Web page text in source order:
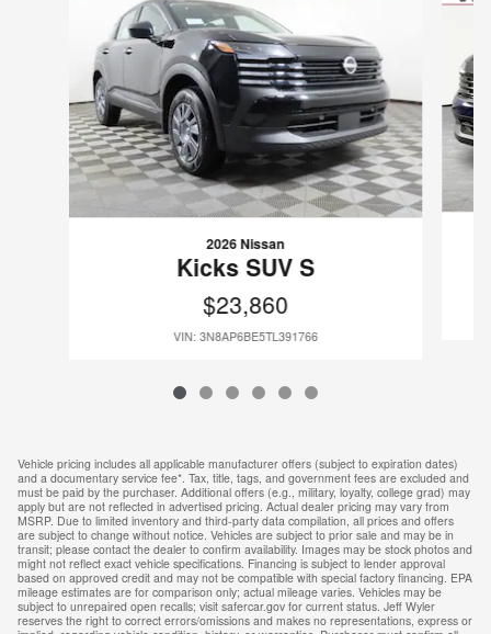
2026 Nissan
Kicks SUV S
$23,860
VIN: 3N8AP6BE5TL391766
Vehicle pricing includes all applicable manufacturer offers (subject to expiration dates)
and a documentary service fee*. Tax, title, tags, and government fees are excluded and
must be paid by the purchaser. Additional offers (e.g., military, loyalty, college grad) may
apply but are not reflected in advertised pricing. Actual dealer pricing may vary from
MSRP. Due to limited inventory and third-party data compilation, all prices and offers
are subject to change without notice. Vehicles are subject to prior sale and may be in
transit; please contact the dealer to confirm availability. Images may be stock photos and
might not reflect exact vehicle specifications. Financing is subject to lender approval
based on approved credit and may not be compatible with special factory financing. EPA
mileage estimates are for comparison only; actual mileage varies. Vehicles may be
subject to unrepaired open recalls; visit safercar.gov for current status. Jeff Wyler
reserves the right to correct errors/omissions and makes no representations, express or